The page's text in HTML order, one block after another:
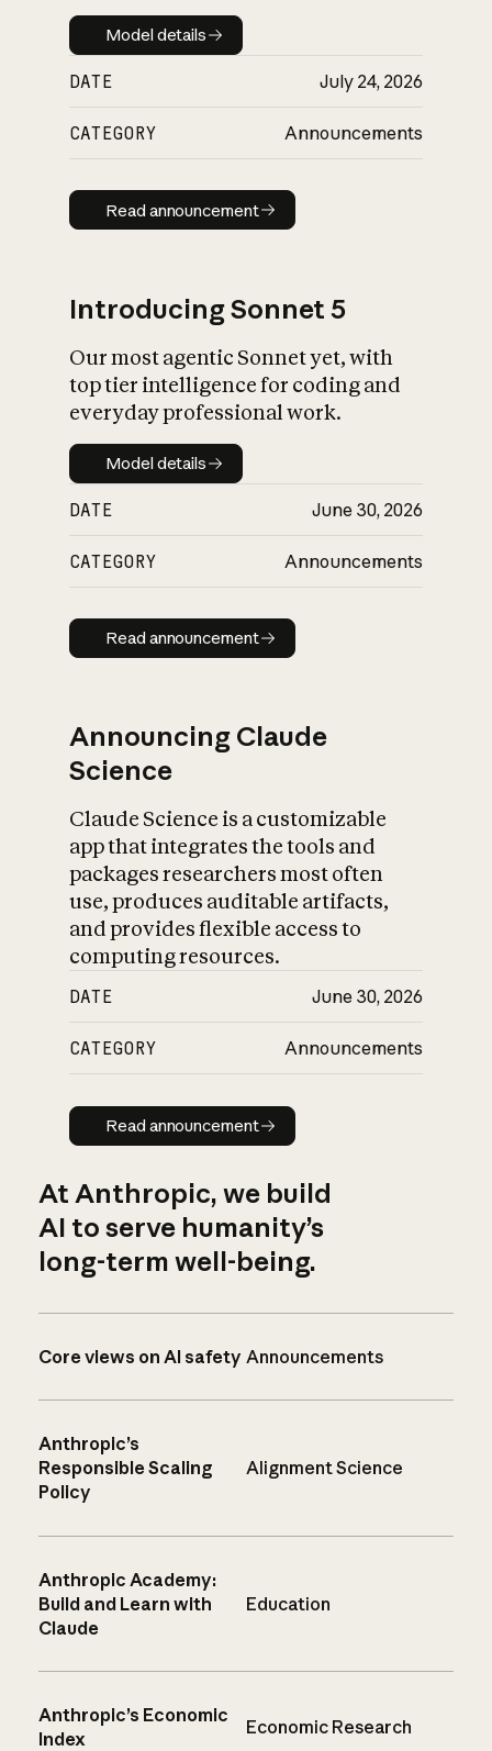
Model details
Model details
DATE July 24, 2026
CATEGORY Announcements
Read announcement
Read announcement
Introducing Sonnet 5
Our most agentic Sonnet yet, with
top tier intelligence for coding and
everyday professional work.
Model details
Model details
DATE June 30, 2026
CATEGORY Announcements
Read announcement
Read announcement
Announcing Claude
Science
Claude Science is a customizable
app that integrates the tools and
packages researchers most often
use, produces auditable artifacts,
and provides flexible access to
computing resources.
DATE June 30, 2026
CATEGORY Announcements
Read announcement
Read announcement
At Anthropic, we build
AI to serve humanity’s
long-term well-being.
Core views on AI safety Announcements
Anthropic’s
Responsible Scaling
Policy
Alignment Science
Anthropic Academy:
Build and Learn with
Claude
Education
Anthropic’s Economic
Index
Economic Research